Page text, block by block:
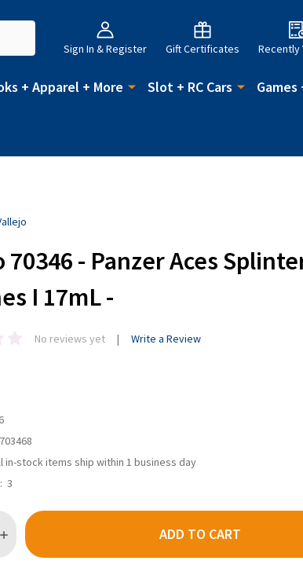
Sign In & Register Gift Certificates Recently
+ Apparel + More Slot + RC Cars Games
70346 - Panzer Aces
I 17mL -
No reviews yet Write a Review
in-stock items ship within 1 business day
3
OF VALLEJO 70346 - PANZER ACES SPLINTER
INCREASE QUANTITY OF VALLEJO 70346 - PANZER ACES
ADD TO CART